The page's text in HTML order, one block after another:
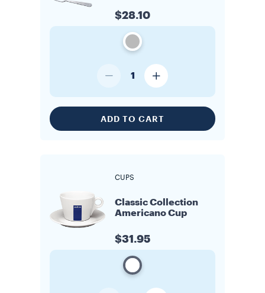
$28.10
1
ADD TO CART
CUPS
Classic Collection
Americano Cup
$31.95